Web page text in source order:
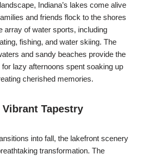
Indiana’s lakes come alive
and friends flock to the shores
array of water sports, including
fishing, and water skiing. The
and sandy beaches provide the
for lazy afternoons spent soaking up
cherished memories.
Vibrant Tapestry
into fall, the lakefront scenery
transformation. The